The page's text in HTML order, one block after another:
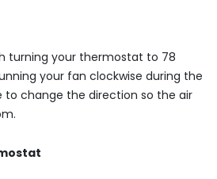
turning your thermostat to 78
your fan clockwise during the
to change the direction so the air